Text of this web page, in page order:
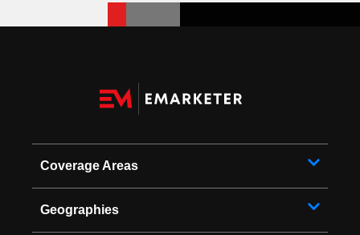
Coverage Areas
Geographies